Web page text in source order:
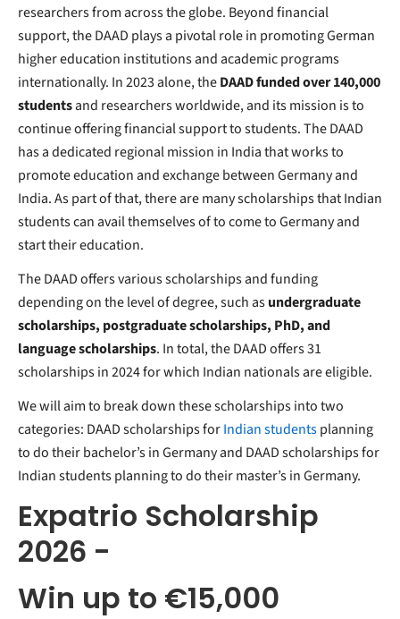
researchers from across the globe. Beyond financial
support, the DAAD plays a pivotal role in promoting German
higher education institutions and academic programs
internationally. In 2023 alone, theDAAD funded over 140,000
studentsand researchers worldwide, and its mission is to
continue offering financial support to students. The DAAD
has a dedicated regional mission in India that works to
promote education and exchange between Germany and
India. As part of that, there are many scholarships that Indian
students can avail themselves of to come to Germany and
start their education.
The DAAD offers various scholarships and funding
depending on the level of degree, such asundergraduate
scholarships, postgraduate scholarships, PhD, and
language scholarships. In total, the DAAD offers 31
scholarships in 2024 for which Indian nationals are eligible.
We will aim to break down these scholarships into two
categories: DAAD scholarships forIndian studentsplanning
to do their bachelor’s in Germany and DAAD scholarships for
Indian students planning to do their master’s in Germany.
Expatrio Scholarship
2026 -
Win up to €15,000